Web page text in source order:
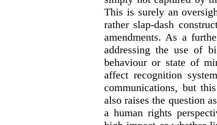
This is surely an
rather slap-dash
amendments. As a
addressing the use of
behaviour or state of
affect recognition
communications, but
also raises the question
a human rights